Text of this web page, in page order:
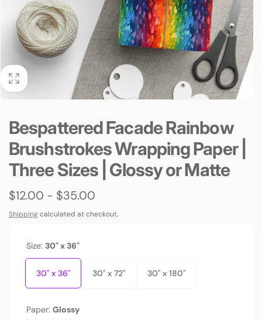
Bespattered Facade Rainbow
Brushstrokes Wrapping Paper |
Three Sizes | Glossy or Matte
$12.00 - $35.00
Shippingcalculated at checkout.
Size: 30" x 36"
30" x 36" 30" x 72" 30" x 180"
Paper: Glossy